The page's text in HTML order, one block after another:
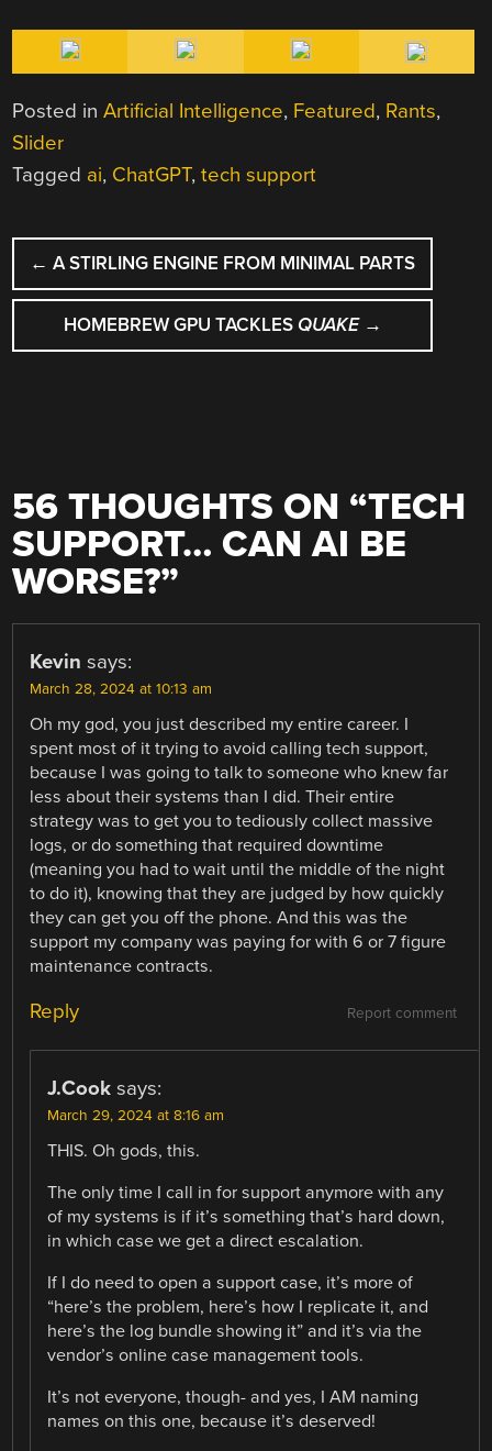
Posted inArtificial Intelligence, Featured, Rants,
Slider
Tagged ai, ChatGPT,tech support
POST
NAVIGATION
← A STIRLING ENGINE FROM MINIMAL PARTS
HOMEBREW GPU TACKLES QUAKE →
56 THOUGHTS ON “TECH
SUPPORT… CAN AI BE
WORSE?”
Kevin says:
March 28, 2024 at 10:13 am
Oh my god, you just described my entire career. I
spent most of it trying to avoid calling tech support,
because I was going to talk to someone who knew far
less about their systems than I did. Their entire
strategy was to get you to tediously collect massive
logs, or do something that required downtime
(meaning you had to wait until the middle of the night
to do it), knowing that they are judged by how quickly
they can get you off the phone. And this was the
support my company was paying for with 6 or 7 figure
maintenance contracts.
Report comment
Reply
J.Cook says:
March 29, 2024 at 8:16 am
THIS. Oh gods, this.
The only time I call in for support anymore with any
of my systems is if it’s something that’s hard down,
in which case we get a direct escalation.
If I do need to open a support case, it’s more of
“here’s the problem, here’s how I replicate it, and
here’s the log bundle showing it” and it’s via the
vendor’s online case management tools.
It’s not everyone, though- and yes, I AM naming
names on this one, because it’s deserved!